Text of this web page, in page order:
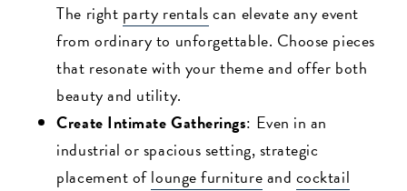
The right party rentalscan elevate any event
from ordinary to unforgettable. Choose pieces
that resonate with your theme and offer both
beauty and utility.
Create Intimate Gatherings: Even in an
industrial or spacious setting, strategic
placement oflounge furnitureand cocktail